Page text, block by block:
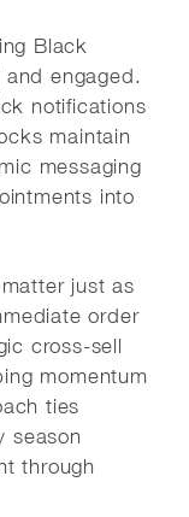
Black
engaged.
notifications
maintain
messaging
into
just as
order
cross-sell
momentum
ties
season
through